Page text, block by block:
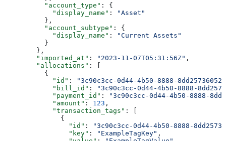
          "account_type"
: {
            "display_name"
:
"Asset"
          },
          "account_subtype"
: {
            "display_name"
:
"Current Assets"
          }
        },
        "imported_at"
: "2023-11-07T05:31:56Z" ,
        "allocations"
: [
          {
            "id"
:
"3c90c3cc-0d44-4b50-8888-
            "bill_id"
:
"3c90c3cc-0d44-4b50-8888-
            "payment_id"
:
"3c90c3cc-0d44-4b50-8888-
            "amount"
: 123 ,
            "transaction_tags"
: [
              {
                "id"
:
"3c90c3cc-0d44-4b50-8888-
                "key"
: "ExampleTagKey" ,